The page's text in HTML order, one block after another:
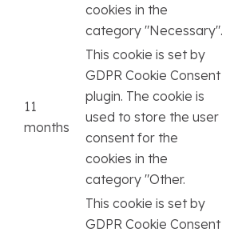
cookies in the
category "Necessary".
11
months
This cookie is set by
GDPR Cookie Consent
plugin. The cookie is
used to store the user
consent for the
cookies in the
category "Other.
This cookie is set by
GDPR Cookie Consent